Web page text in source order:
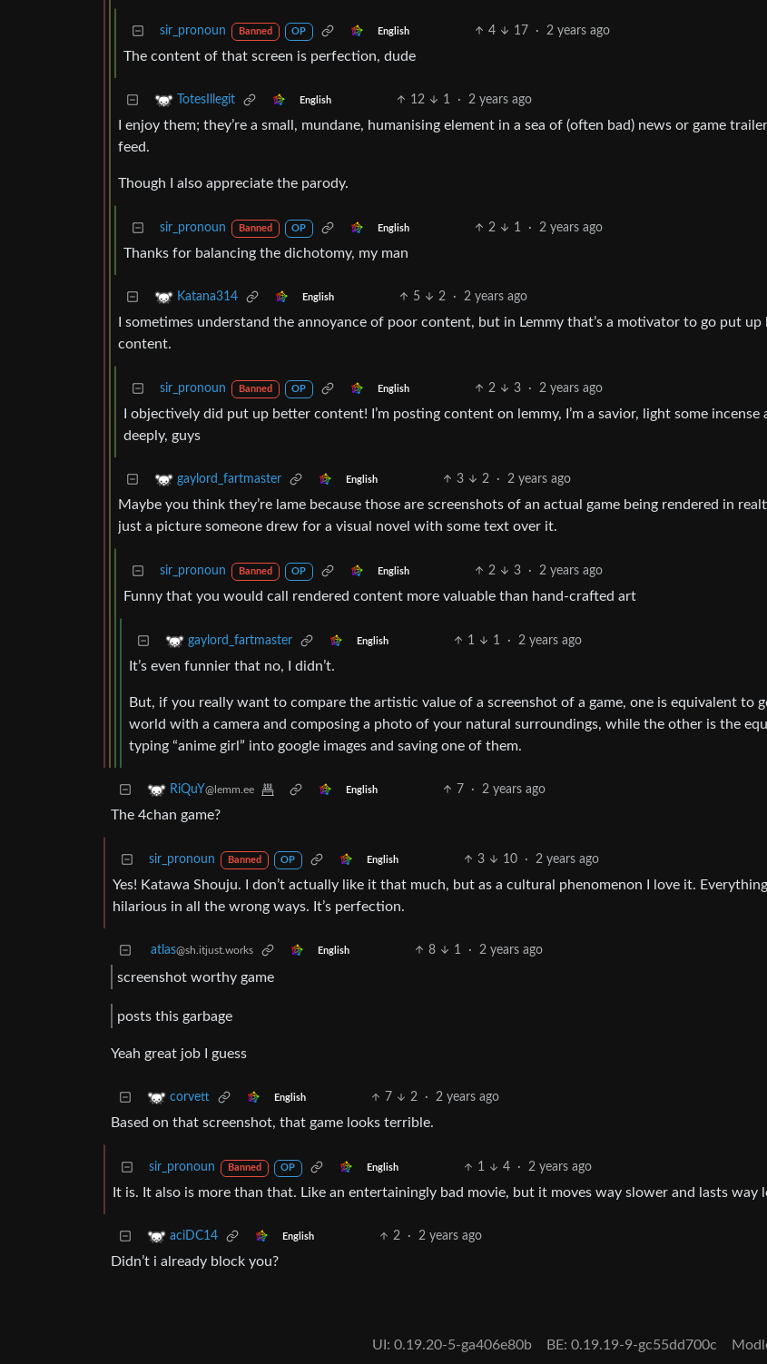
sir_pronoun Banned OP English 4 17 · 2 years ago
The content of that screen is perfection, dude
TotesIllegit English 12 1 · 2 years ago
I enjoy them; they’re a small, mundane, humanising element in a sea of (often bad) news or game
feed.
Though I also appreciate the parody.
sir_pronoun Banned OP English 2 1 · 2 years ago
Thanks for balancing the dichotomy, my man
Katana314 English 5 2 · 2 years ago
I sometimes understand the annoyance of poor content, but in Lemmy that’s a motivator to go put up
content.
sir_pronoun Banned OP English 2 3 · 2 years ago
I objectively did put up better content! I’m posting content on lemmy, I’m a savior, light some incense
deeply, guys
gaylord_fartmaster English 3 2 · 2 years ago
Maybe you think they’re lame because those are screenshots of an actual game being rendered in
just a picture someone drew for a visual novel with some text over it.
sir_pronoun Banned OP English 2 3 · 2 years ago
Funny that you would call rendered content more valuable than hand-crafted art
gaylord_fartmaster English 1 1 · 2 years ago
It’s even funnier that no, I didn’t.
But, if you really want to compare the artistic value of a screenshot of a game, one is equivalent to
world with a camera and composing a photo of your natural surroundings, while the other is the
typing “anime girl” into google images and saving one of them.
RiQuY@lemm.ee English 7 · 2 years ago
The 4chan game?
sir_pronoun Banned OP English 3 10 · 2 years ago
Yes! Katawa Shouju. I don’t actually like it that much, but as a cultural phenomenon I love it.
hilarious in all the wrong ways. It’s perfection.
atlas@sh.itjust.works English 8 1 · 2 years ago
screenshot worthy game
posts this garbage
Yeah great job I guess
corvett English 7 2 · 2 years ago
Based on that screenshot, that game looks terrible.
sir_pronoun Banned OP English 1 4 · 2 years ago
It is. It also is more than that. Like an entertainingly bad movie, but it moves way slower and lasts way
aciDC14 English 2 · 2 years ago
Didn’t i already block you?
UI: 0.19.20-5-ga406e80b BE: 0.19.19-9-gc55dd700c